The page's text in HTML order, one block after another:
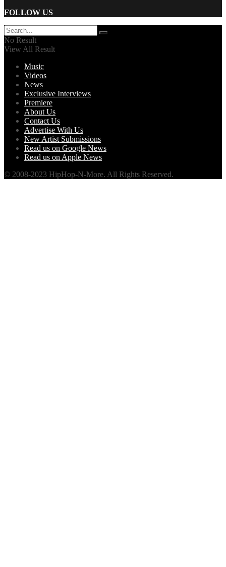
FOLLOW US
No Result
View All Result
Music
Videos
News
Exclusive Interviews
Premiere
About Us
Contact Us
Advertise With Us
New Artist Submissions
Read us on Google News
Read us on Apple News
© 2008-2023 HipHop-N-More. All Rights Reserved.